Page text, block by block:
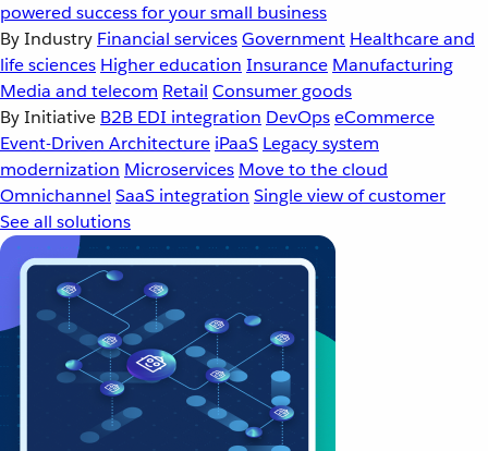
powered success for your small business
By Industry Financial servicesGovernment Healthcare and
life sciences Higher education Insurance Manufacturing
Media and telecom Retail Consumer goods
By Initiative B2B EDI integration DevOpseCommerce
Event-Driven Architecture iPaaS Legacy system
modernization Microservices Move to the cloud
Omnichannel SaaS integration Single view of customer
See all solutions